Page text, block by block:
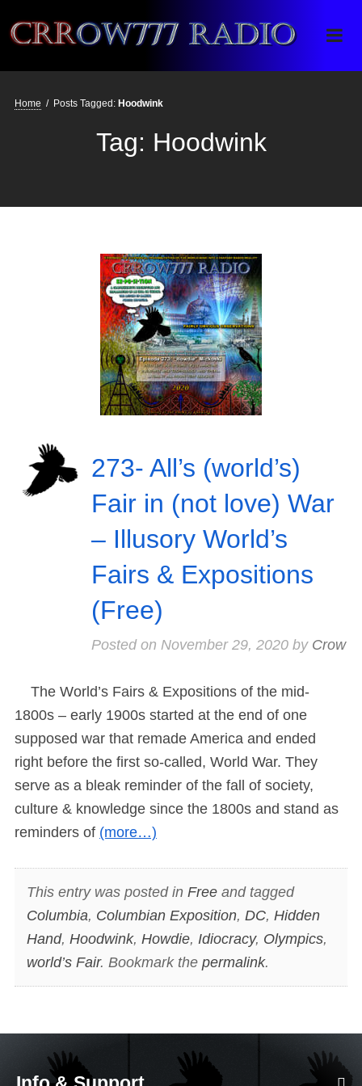
Crrow777 Radio
Belief is the enemy of knowing
Home / Posts Tagged: Hoodwink
Tag: Hoodwink
273- All’s (world’s)
Fair in (not love) War
– Illusory World’s
Fairs & Expositions
(Free)
Posted on November 29, 2020by Crow
The World’s Fairs & Expositions of the mid-
1800s – early 1900s started at the end of one
supposed war that remade America and ended
right before the first so-called, World War. They
serve as a bleak reminder of the fall of society,
culture & knowledge since the 1800s and stand as
reminders of (more…)
This entry was posted in Freeand tagged
Columbia, Columbian Exposition, DC, Hidden
Hand, Hoodwink, Howdie, Idiocracy, Olympics,
world’s Fair. Bookmark the permalink.